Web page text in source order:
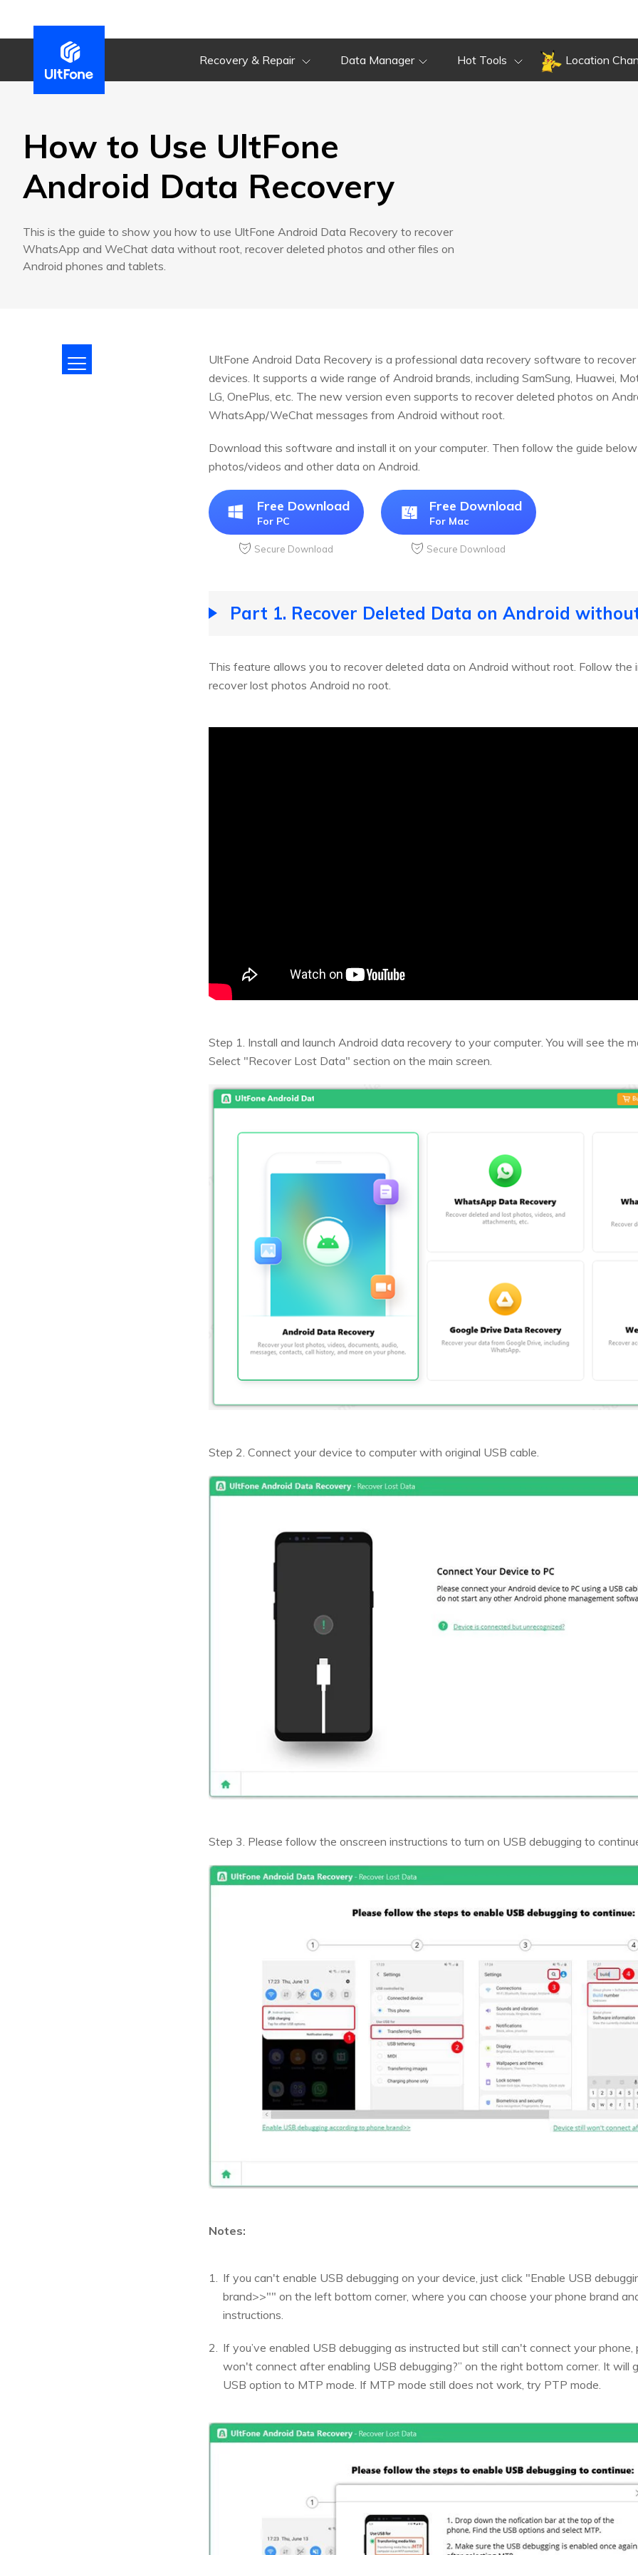
Recovery & Repair Data Manager Hot Tools Location
Overview Guide Review
Tech
Spec
How to Use UltFone
Android Data Recovery
This is the guide to show you how to use UltFone Android Data Recovery to recover
WhatsApp and WeChat data without root, recover deleted photos and other files on
Android phones and tablets.
UltFone Android Data Recovery is a professional data recovery software to
devices. It supports a wide range of Android brands, including SamSung, Huawei,
LG, OnePlus, etc. The new version even supports to recover deleted photos on
WhatsApp/WeChat messages from Android without root.
Download this software and install it on your computer. Then follow the guide
photos/videos and other data on Android.
Free Download
For PC
Secure Download
Free Download
For Mac
Secure Download
Part 1. Recover Deleted Data on Android
This feature allows you to recover deleted data on Android without root. Follow the
recover lost photos Android no root.
Step 1. Install and launch Android data recovery to your computer. You will see the
Select "Recover Lost Data" section on the main screen.
Step 2. Connect your device to computer with original USB cable.
Step 3. Please follow the onscreen instructions to turn on USB debugging to
Notes:
If you can't enable USB debugging on your device, just click "Enable USB
brand>>"" on the left bottom corner, where you can choose your phone brand
instructions.
If you’ve enabled USB debugging as instructed but still can't connect your phone,
won't connect after enabling USB debugging?” on the right bottom corner. It will
USB option to MTP mode. If MTP mode still does not work, try PTP mode.